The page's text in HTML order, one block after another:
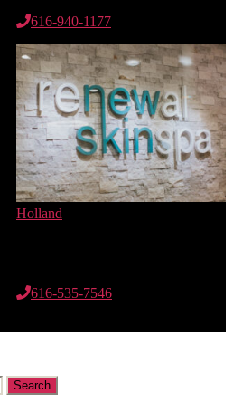
616-940-1177
Holland
616-535-7546